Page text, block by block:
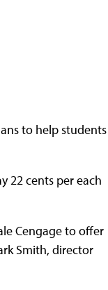
to help students
22 cents per each
Cengage to offer
Smith, director